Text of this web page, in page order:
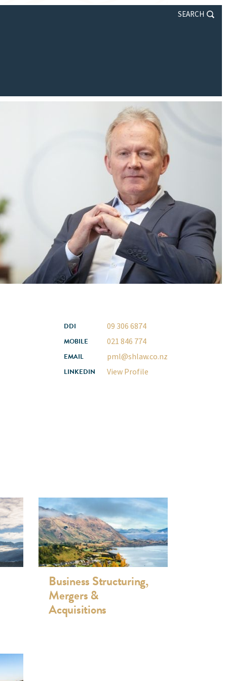
SEARCH
DDI 09 306 6874
MOBILE 021 846 774
EMAIL pml@shlaw.co.nz
LINKEDIN View Profile
Business Structuring,
Mergers &
Acquisitions